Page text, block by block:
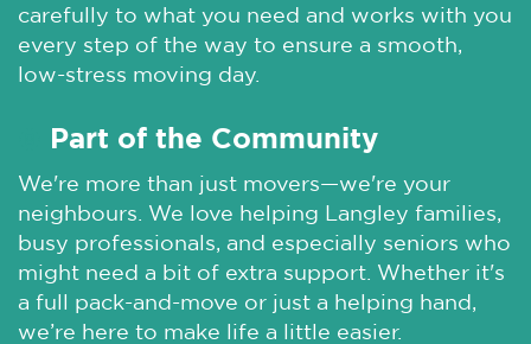
carefully to what you need and works with you
every step of the way to ensure a smooth,
low-stress moving day.
Part of the Community
We're more than just movers—we're your
neighbours. We love helping Langley families,
busy professionals, and especially seniors who
might need a bit of extra support. Whether it's
a full pack-and-move or just a helping hand,
we’re here to make life a little easier.